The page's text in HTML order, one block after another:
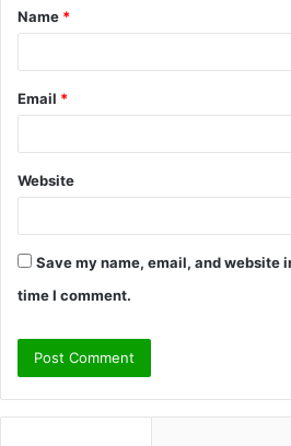
*
Name *
Email *
Website
Save my name, email, and website
time I comment.